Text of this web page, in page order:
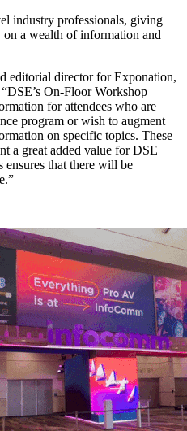
industry professionals, giving
a wealth of information and
editorial director for Exponation,
On-Floor Workshop
for attendees who are
program or wish to augment
on specific topics. These
a great added value for DSE
ensures that there will be